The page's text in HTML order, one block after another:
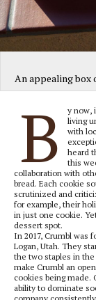
An appealing box
B
y now,
living
with
heard
this
collaboration with
bread. Each cookie
scrutinized and
for example, their
in just one cookie.
dessert spot.
In 2017, Crumbl was
Logan, Utah. They
the two staples in
make Crumbl an
cookies being made.
ability to dominate